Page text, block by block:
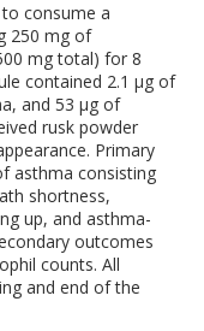
consume a
250 mg of
mg total) for 8
contained 2.1 µg of
and 53 µg of
rusk powder
Primary
asthma consisting
shortness,
up, and asthma-
outcomes
counts. All
and end of the